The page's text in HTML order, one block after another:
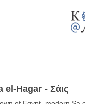
el-Hagar - Σάις